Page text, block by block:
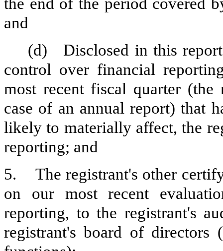
and
(d)
Disclosed in this
control over financial
most recent fiscal quarter
case of an annual report) that
likely to materially affect, the
reporting; and
5.
The registrant's other
on our most recent
reporting, to the registrant's
registrant's board of directors